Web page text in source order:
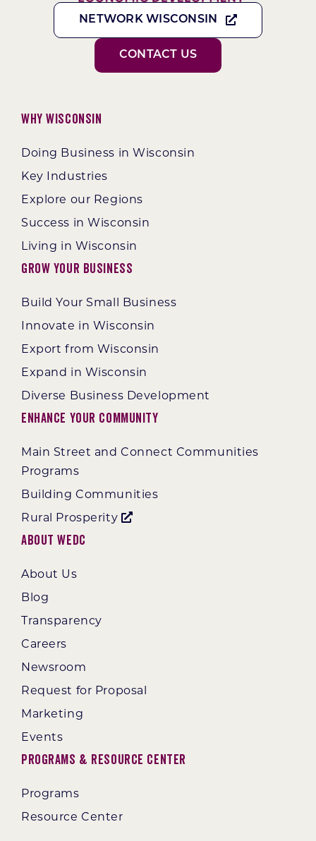
NETWORK WISCONSIN
CONTACT US
Why Wisconsin
Doing Business in Wisconsin
Key Industries
Explore our Regions
Success in Wisconsin
Living in Wisconsin
Grow Your Business
Build Your Small Business
Innovate in Wisconsin
Export from Wisconsin
Expand in Wisconsin
Diverse Business Development
Enhance Your Community
Main Street and Connect Communities
Programs
Building Communities
Rural Prosperity
About WEDC
About Us
Blog
Transparency
Careers
Newsroom
Request for Proposal
Marketing
Events
Programs & Resource Center
Programs
Resource Center